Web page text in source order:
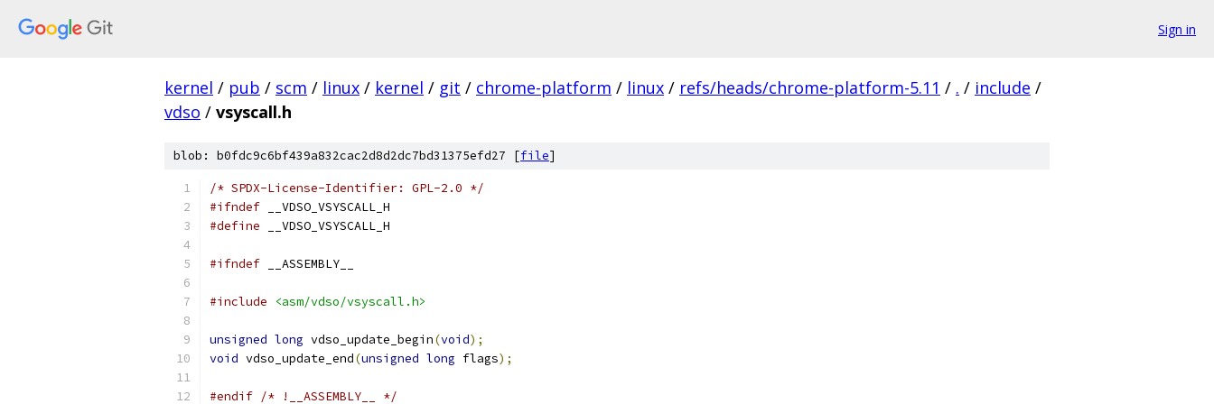
Sign in
kernel / pub / scm / linux / kernel / git / chrome-platform / linux / refs/heads/chrome-platform-5.11 / . / include /
vdso / vsyscall.h
blob: b0fdc9c6bf439a832cac2d8d2dc7bd31375efd27 [file]
/* SPDX-License-Identifier: GPL-2.0 */
#ifndef __VDSO_VSYSCALL_H
#define __VDSO_VSYSCALL_H
#ifndef __ASSEMBLY__
#include <asm/vdso/vsyscall.h>
unsigned long vdso_update_begin(void);
void vdso_update_end(unsigned long flags);
#endif /* !__ASSEMBLY__ */